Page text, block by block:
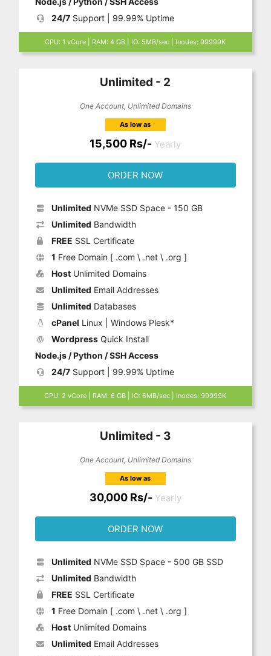
24/7Support | 99.99% Uptime
CPU: 1 vCore | RAM: 4 GB | IO: 5MB/sec | Inodes: 99999K
Unlimited - 2
One Account, Unlimited Domains
As low as
15,500 Rs/- Yearly
ORDER NOW
Unlimited NVMe SSD Space - 150 GB
Unlimited Bandwidth
FREE SSL Certificate
1 Free Domain [ .com \ .net \ .org ]
HostUnlimited Domains
Unlimited Email Addresses
Unlimited Databases
cPanel Linux | Windows Plesk*
WordpressQuick Install
Node.js / Python / SSH Access
24/7Support | 99.99% Uptime
CPU: 2 vCore | RAM: 6 GB | IO: 6MB/sec | Inodes: 99999K
Unlimited - 3
One Account, Unlimited Domains
As low as
30,000 Rs/- Yearly
ORDER NOW
Unlimited NVMe SSD Space - 500 GB SSD
Unlimited Bandwidth
FREE SSL Certificate
1 Free Domain [ .com \ .net \ .org ]
HostUnlimited Domains
Unlimited Email Addresses